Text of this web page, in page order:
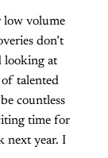
low volume
don’t
looking at
of talented
countless
time for
next year. I